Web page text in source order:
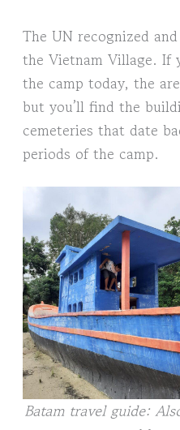
The UN recognized
the Vietnam Village. If
the camp today, the
but you’ll find the
cemeteries that date
periods of the camp.
Batam travel guide: